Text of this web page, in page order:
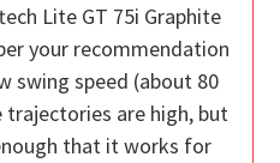
Lite GT 75i Graphite
your recommendation
swing speed (about 80
are high, but
that it works for